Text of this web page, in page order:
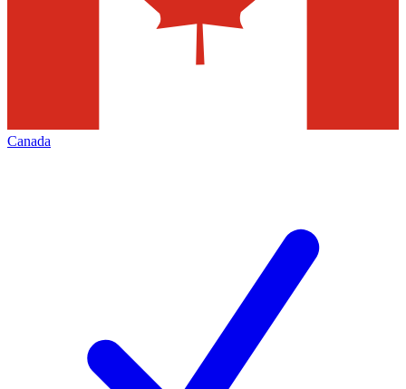
Canada